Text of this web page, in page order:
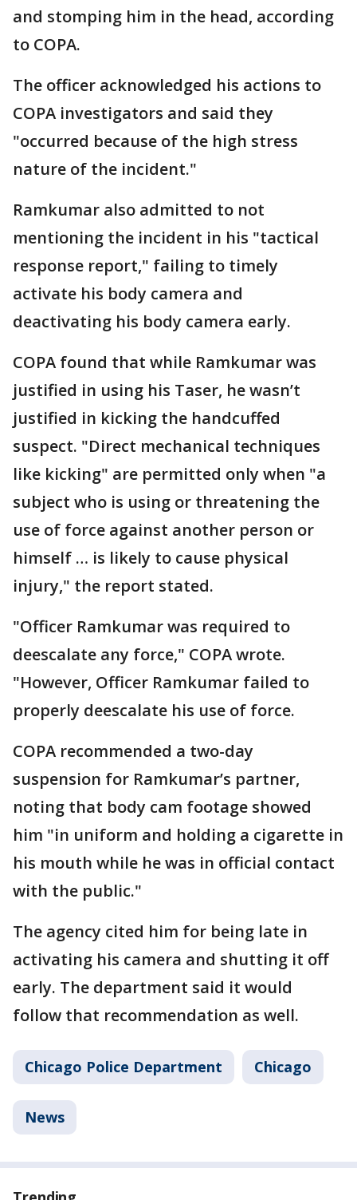
and stomping him in the head, according
to COPA.
The officer acknowledged his actions to
COPA investigators and said they
"occurred because of the high stress
nature of the incident."
Ramkumar also admitted to not
mentioning the incident in his "tactical
response report," failing to timely
activate his body camera and
deactivating his body camera early.
COPA found that while Ramkumar was
justified in using his Taser, he wasn’t
justified in kicking the handcuffed
suspect. "Direct mechanical techniques
like kicking" are permitted only when "a
subject who is using or threatening the
use of force against another person or
himself … is likely to cause physical
injury," the report stated.
"Officer Ramkumar was required to
deescalate any force," COPA wrote.
"However, Officer Ramkumar failed to
properly deescalate his use of force.
COPA recommended a two-day
suspension for Ramkumar’s partner,
noting that body cam footage showed
him "in uniform and holding a cigarette in
his mouth while he was in official contact
with the public."
The agency cited him for being late in
activating his camera and shutting it off
early. The department said it would
follow that recommendation as well.
Chicago Police Department Chicago
News